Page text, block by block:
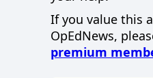
If you value this
OpEdNews,
premium